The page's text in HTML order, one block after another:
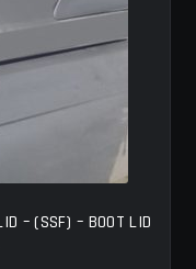
– (SSF) – BOOT LID